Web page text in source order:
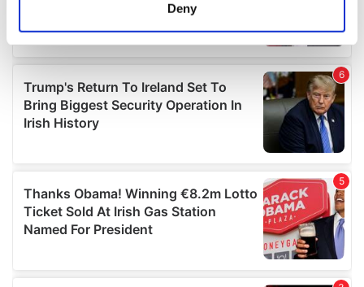
Find out more about how your personal data is processed
and set your preferences in thedetails section.
We use cookies to personalise content and ads, to
provide social media features and to analyse our traffic.
our social media, advertising and analytics partners who
may combine it with other information that you’ve
provided to them or that they’ve collected from your use
of their services.
Deny